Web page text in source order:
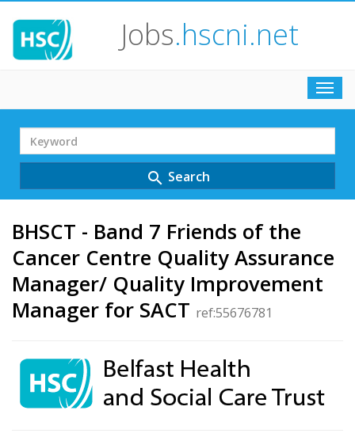
Jobs.hscni.net
Search
Term
search Search
BHSCT - Band 7 Friends of the
Cancer Centre Quality Assurance
Manager/ Quality Improvement
Manager for SACT ref:55676781